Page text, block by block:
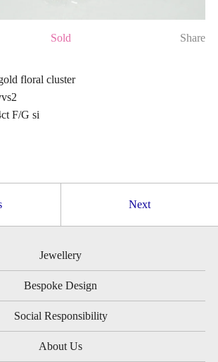
Sold Share
floral cluster
F/G si
Next
Jewellery
Bespoke Design
Social Responsibility
About Us